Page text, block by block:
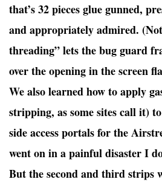
that’s 32 pieces glue gunned,
and appropriately admired.
threading” lets the bug guard
over the opening in the screen
We also learned how to apply
stripping, as some sites call it)
side access portals for the
went on in a painful disaster I
But the second and third strips